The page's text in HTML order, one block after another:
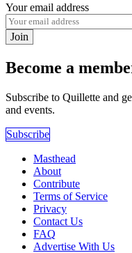
Your email address
Join
Become a
Subscribe to Quillette and
and events.
Subscribe
Masthead
About
Contribute
Terms of Service
Privacy
Contact Us
FAQ
Advertise With Us